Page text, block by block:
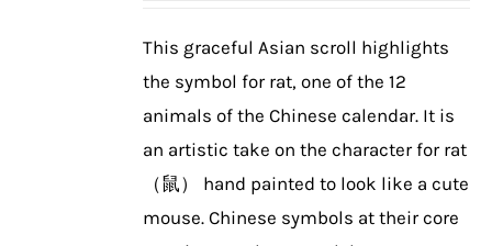
be
on
product
This graceful Asian scroll highlights
the symbol for rat, one of the 12
animals of the Chinese calendar. It is
an artistic take on the character for rat
（鼠） hand painted to look like a cute
mouse. Chinese symbols at their core